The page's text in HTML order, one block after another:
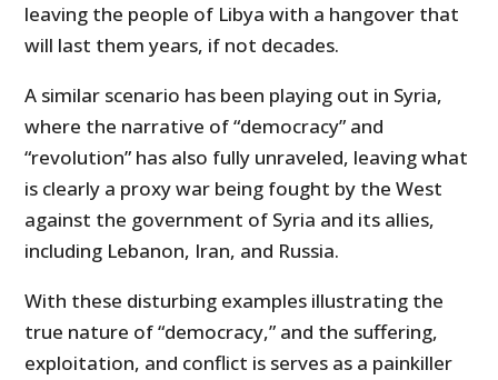
leaving the people of Libya with a hangover that
will last them years, if not decades.
A similar scenario has been playing out in Syria,
where the narrative of “democracy” and
“revolution” has also fully unraveled, leaving what
is clearly a proxy war being fought by the West
against the government of Syria and its allies,
including Lebanon, Iran, and Russia.
With these disturbing examples illustrating the
true nature of “democracy,” and the suffering,
exploitation, and conflict is serves as a painkiller